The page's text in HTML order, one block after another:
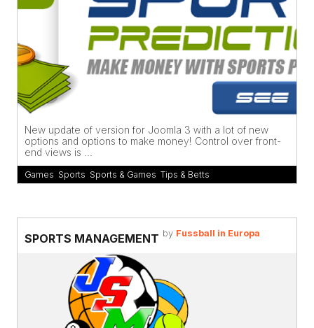
New update of version for Joomla 3 with a lot of new
options and options to make money! Control over front-
end views is ...
Games Sports Sports & Games Tips & Betts
SPORTS MANAGEMENT by Fussball in Europa